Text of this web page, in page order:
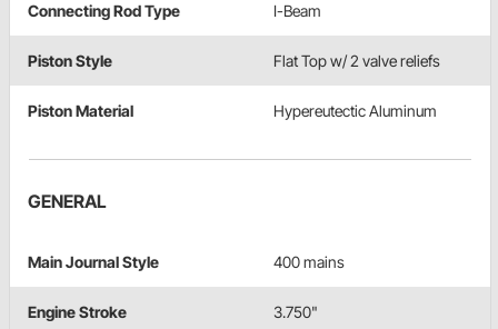
Connecting Rod Type I-Beam
Piston Style Flat Top w/ 2 valve reliefs
Piston Material Hypereutectic Aluminum
GENERAL
Main Journal Style 400 mains
Engine Stroke 3.750"